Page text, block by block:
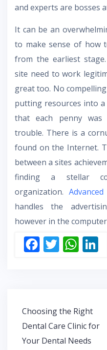
and experts are bosses
It can be an
to make sense of how
from the earliest
site need to work
great too. No
putting resources into
that each penny
trouble. There is a
found on the Internet.
between a sites
finding a stellar
organization.
handles the
however in the
F
o
o
k
T W
A
p
p
n
Post
navigation
Choosing the Right
Dental Care Clinic for
Your Dental Needs